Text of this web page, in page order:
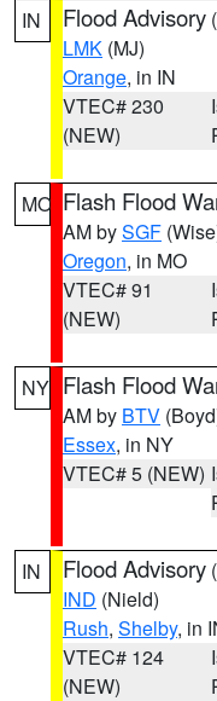
IN Flood Advisory (
LMK (MJ)
Orange, in IN
VTEC# 230
(NEW)
MO Flash Flood
AM bySGF
Oregon, in MO
VTEC# 91
(NEW)
NY Flash Flood
AM by BTV
Essex, in NY
VTEC# 5 (NEW)
IN Flood Advisory (
IND (Nield)
Rush, Shelby, in
VTEC# 124
(NEW)